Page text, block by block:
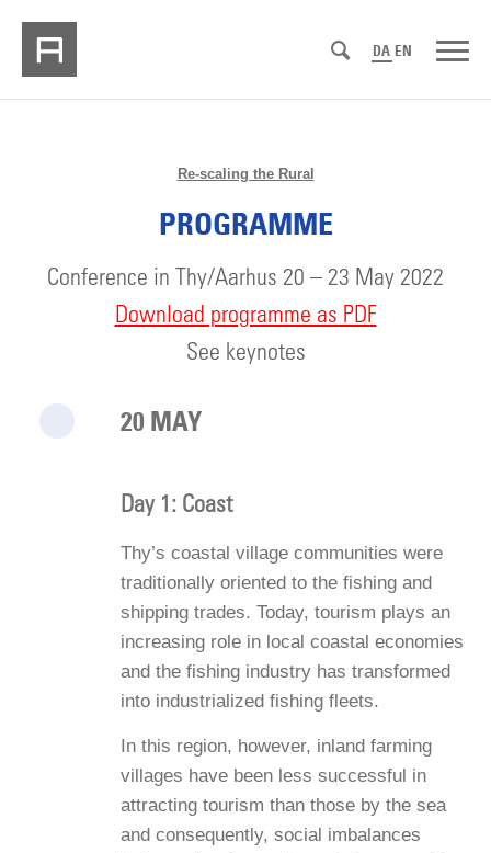
DA EN
Re-scaling the Rural
PROGRAMME
Conference in Thy/Aarhus 20 – 23 May 2022
Download programme as PDF
See keynotes
20 MAY
Day 1: Coast
Thy’s coastal village communities were
traditionally oriented to the fishing and
shipping trades. Today, tourism plays an
increasing role in local coastal economies
and the fishing industry has transformed
into industrialized fishing fleets.
In this region, however, inland farming
villages have been less successful in
attracting tourism than those by the sea
and consequently, social imbalances